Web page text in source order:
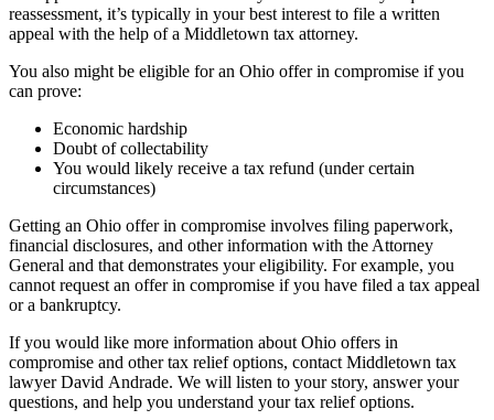
reassessment, it’s typically in your best interest to file a written
appeal with the help of a Middletown tax attorney.
You also might be eligible for an Ohio offer in compromise if you
can prove:
Economic hardship
Doubt of collectability
You would likely receive a tax refund (under certain
circumstances)
Getting an Ohio offer in compromise involves filing paperwork,
financial disclosures, and other information with the Attorney
General and that demonstrates your eligibility. For example, you
cannot request an offer in compromise if you have filed a tax appeal
or a bankruptcy.
If you would like more information about Ohio offers in
compromise and other tax relief options, contact Middletown tax
lawyer David Andrade. We will listen to your story, answer your
questions, and help you understand your tax relief options.